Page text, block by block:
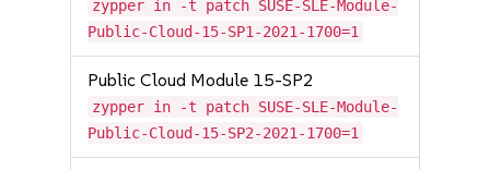
zypper in -t patch SUSE-SLE-Module-
Public-Cloud-15-SP1-2021-1700=1
Public Cloud Module 15-SP2
zypper in -t patch SUSE-SLE-Module-
Public-Cloud-15-SP2-2021-1700=1